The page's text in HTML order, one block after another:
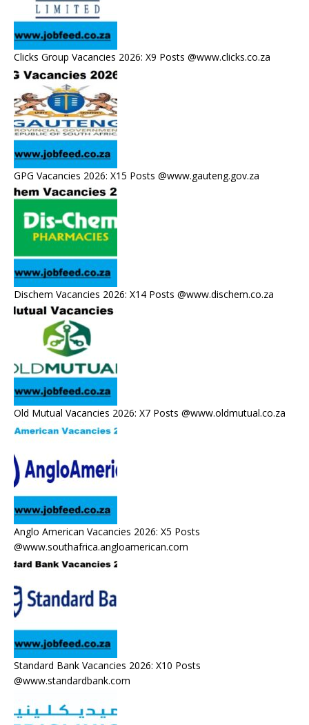
Clicks Group Vacancies 2026: X9 Posts @www.clicks.co.za
GPG Vacancies 2026: X15 Posts @www.gauteng.gov.za
Dischem Vacancies 2026: X14 Posts @www.dischem.co.za
Old Mutual Vacancies 2026: X7 Posts @www.oldmutual.co.za
Anglo American Vacancies 2026: X5 Posts
@www.southafrica.angloamerican.com
Standard Bank Vacancies 2026: X10 Posts
@www.standardbank.com